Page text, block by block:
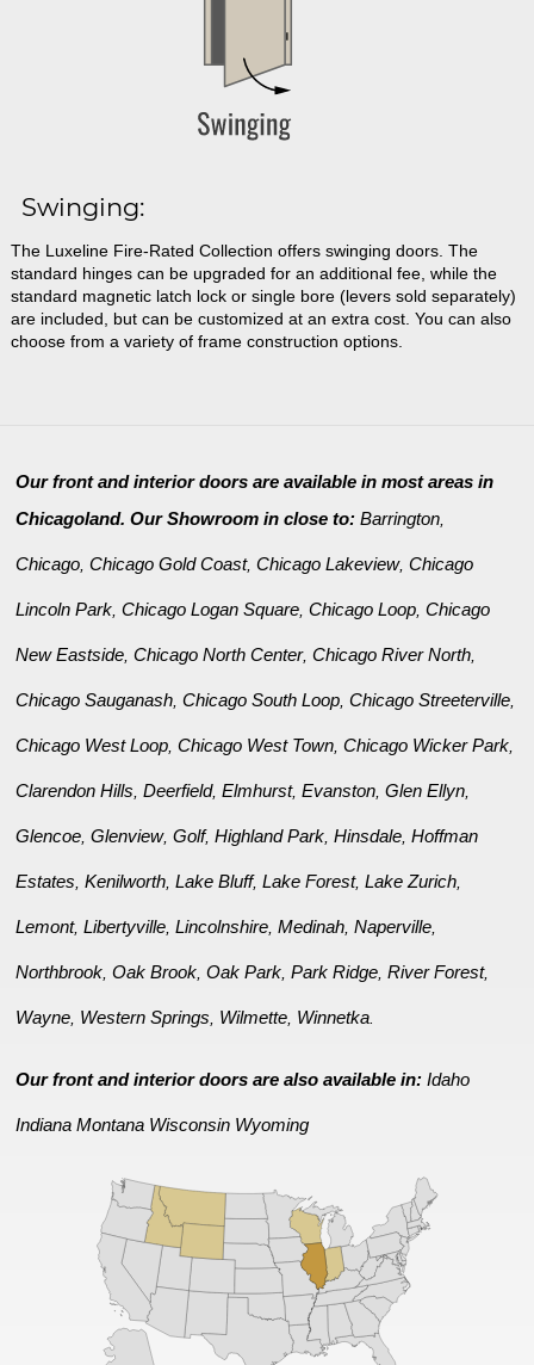
Swinging:
The Luxeline Fire-Rated Collection offers swinging doors. The
standard hinges can be upgraded for an additional fee, while the
standard magnetic latch lock or single bore (levers sold separately)
are included, but can be customized at an extra cost. You can also
choose from a variety of frame construction options.
Our front and interior doors are available in most areas in
Chicagoland. Our Showroom in close to:Barrington,
Chicago,Chicago Gold Coast,Chicago Lakeview,Chicago
Lincoln Park,Chicago Logan Square,Chicago Loop,Chicago
New Eastside,Chicago North Center,Chicago River North,
Chicago Sauganash,Chicago South Loop,Chicago Streeterville,
Chicago West Loop,Chicago West Town,Chicago Wicker Park,
Clarendon Hills,Deerfield,Elmhurst,Evanston,Glen Ellyn,
Glencoe,Glenview,Golf,Highland Park,Hinsdale,Hoffman
Estates,Kenilworth,Lake Bluff,Lake Forest,Lake Zurich,
Lemont,Libertyville,Lincolnshire,Medinah,Naperville,
Northbrook,Oak Brook,Oak Park,Park Ridge,River Forest,
Wayne, Western Springs, Wilmette, Winnetka.
Our front and interior doors are also available in:Idaho
Indiana Montana Wisconsin Wyoming